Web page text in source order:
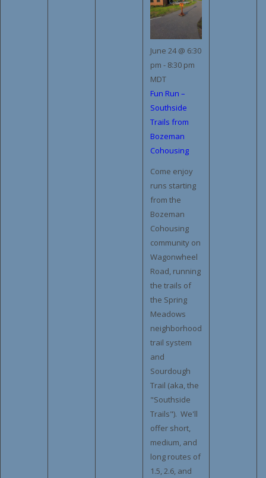
June 24 @ 6:30
pm - 8:30 pm
MDT
Fun Run –
Southside
Trails from
Bozeman
Cohousing
Come enjoy
runs starting
from the
Bozeman
Cohousing
community on
Wagonwheel
Road, running
the trails of
the Spring
Meadows
neighborhood
trail system
and
Sourdough
Trail (aka, the
"Southside
Trails"). We'll
offer short,
medium, and
long routes of
1.5, 2.6, and